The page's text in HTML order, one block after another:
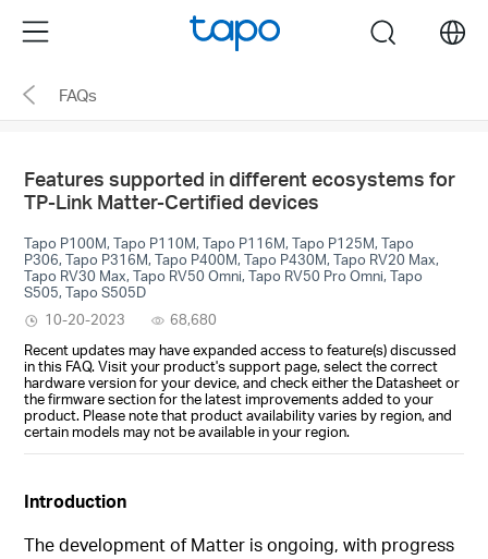
the
navigation
Menu search
FAQs
Features supported in different ecosystems for
TP-Link Matter-Certified devices
Tapo P100M, Tapo P110M, Tapo P116M, Tapo P125M, Tapo
P306, Tapo P316M, Tapo P400M, Tapo P430M, Tapo RV20 Max,
Tapo RV30 Max, Tapo RV50 Omni, Tapo RV50 Pro Omni, Tapo
S505, Tapo S505D
10-20-2023
68,680
Recent updates may have expanded access to feature(s) discussed
in this FAQ. Visit your product's support page, select the correct
hardware version for your device, and check either the Datasheet or
the firmware section for the latest improvements added to your
product. Please note that product availability varies by region, and
certain models may not be available in your region.
Introduction
The development of Matter is ongoing, with progress